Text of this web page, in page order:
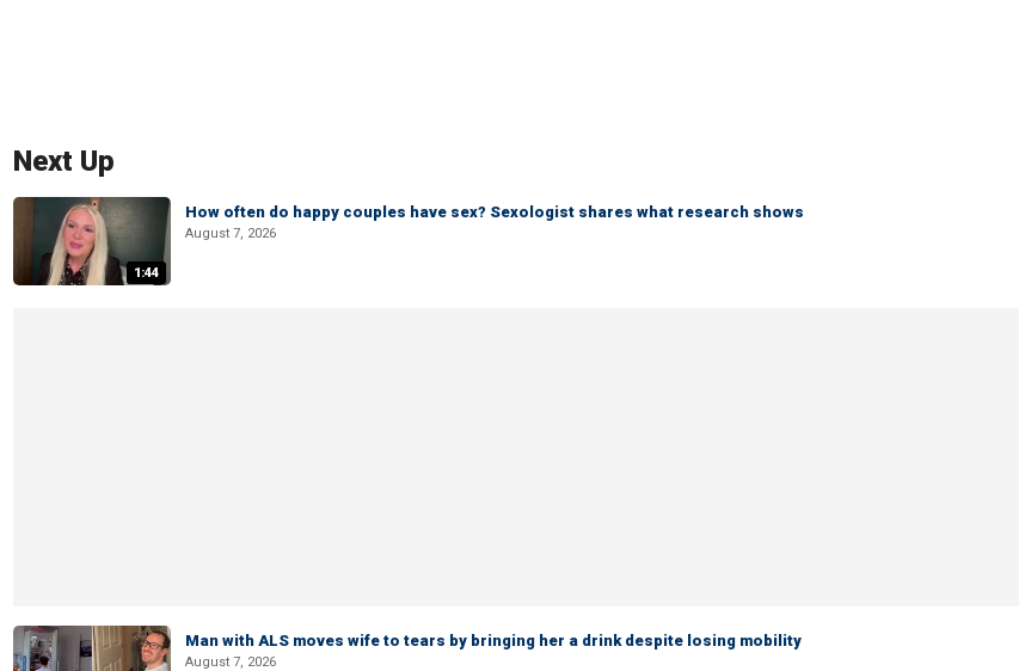
Next Up
1:44
How often do happy couples have sex? Sexologist shares what research shows
August 7, 2026
Man with ALS moves wife to tears by bringing her a drink despite losing mobility
August 7, 2026